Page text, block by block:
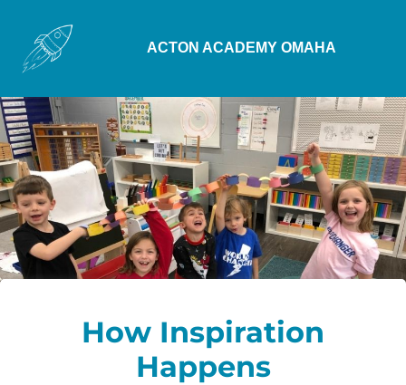
ACTON ACADEMY OMAHA
How Inspiration
Happens